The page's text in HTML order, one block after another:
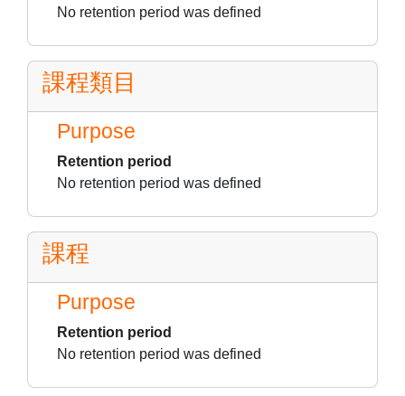
No retention period was defined
課程類目
Purpose
Retention period
No retention period was defined
課程
Purpose
Retention period
No retention period was defined